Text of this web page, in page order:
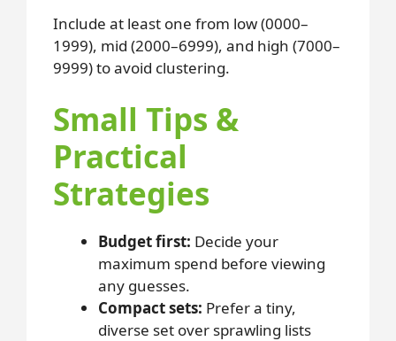
Include at least one from low (0000–
1999), mid (2000–6999), and high (7000–
9999) to avoid clustering.
Small Tips &
Practical
Strategies
Budget first: Decide your
maximum spend before viewing
any guesses.
Compact sets: Prefer a tiny,
diverse set over sprawling lists